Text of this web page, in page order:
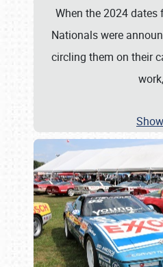
When the 2024 dates
Nationals were
circling them on their